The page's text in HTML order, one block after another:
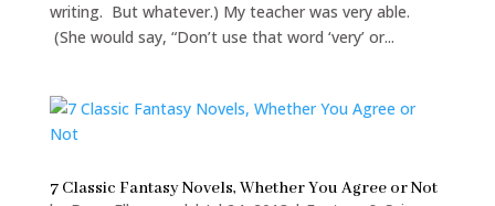
writing. But whatever.) My teacher was very able.
(She would say, “Don’t use that word ‘very’ or...
7 Classic Fantasy Novels, Whether You Agree or Not